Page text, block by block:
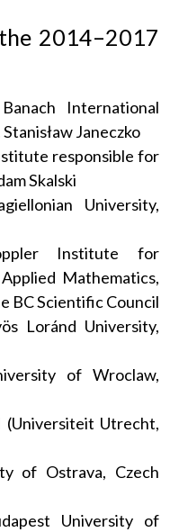
2014–2017
International
Janeczko
responsible for
Skalski
University,
Institute for
Mathematics,
BC Scientific Council
Loránd University,
of Wroclaw,
(Universiteit Utrecht,
of Ostrava, Czech
University of